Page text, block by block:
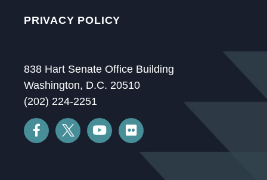
PRIVACY POLICY
838 Hart Senate Office Building
Washington, D.C. 20510
(202) 224-2251